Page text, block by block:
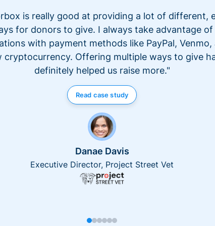
is really good at providing a lot of different,
for donors to give. I always take advantage of
with payment methods like PayPal, Venmo,
cryptocurrency. Offering multiple ways to give
definitely helped us raise more."
Read case study
Danae Davis
Executive Director, Project Street Vet